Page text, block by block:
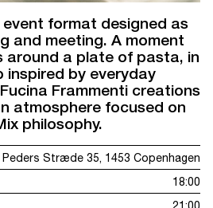
format designed as
and meeting. A moment
around a plate of pasta, in
inspired by everyday
Frammenti creations
atmosphere focused on
philosophy.
Stræde 35, 1453 Copenhagen
18:00